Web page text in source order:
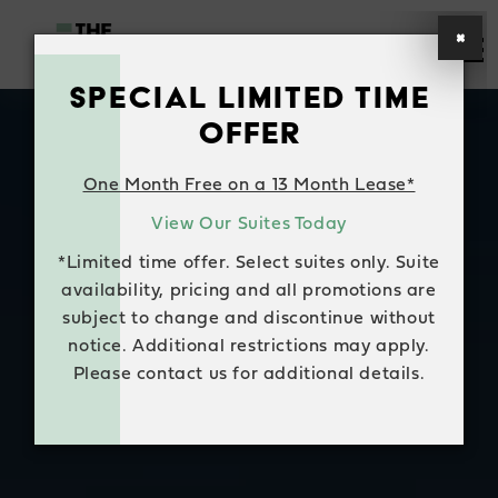
HOME
SUITE AVAILABILITY
AMENITIES
FAQS
NEIGHBOURHOOD
×
SPECIAL LIMITED TIME
OFFER
One Month Free on a 13 Month Lease*
View Our Suites Today
*Limited time offer. Select suites only. Suite
availability, pricing and all promotions are
subject to change and discontinue without
notice. Additional restrictions may apply.
Please contact us for additional details.